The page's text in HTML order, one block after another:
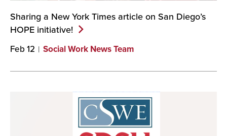
Sharing a New York Times article on San Diego’s
HOPE initiative!
Feb 12 Social Work News Team